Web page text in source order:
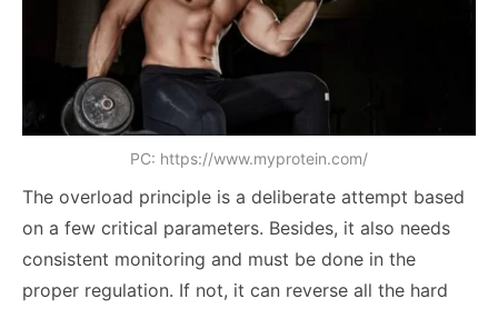
PC: https://www.myprotein.com/
The overload principle is a deliberate attempt based
on a few critical parameters. Besides, it also needs
consistent monitoring and must be done in the
proper regulation. If not, it can reverse all the hard